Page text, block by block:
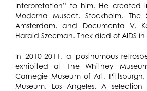
Interpretation” to him. He created
Moderna Museet, Stockholm, The
Amsterdam, and Documenta V,
Harald Szeeman. Thek died of AIDS in
In 2010-2011, a posthumous
exhibited at The Whitney
Carnegie Museum of Art,
Museum, Los Angeles. A